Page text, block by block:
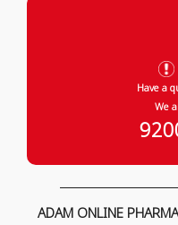
Have a
We
ADAM ONLINE